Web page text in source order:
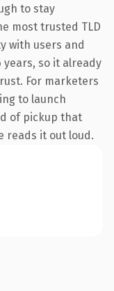
to stay
most trusted TLD
with users and
years, so it already
For marketers
to launch
of pickup that
reads it out loud.